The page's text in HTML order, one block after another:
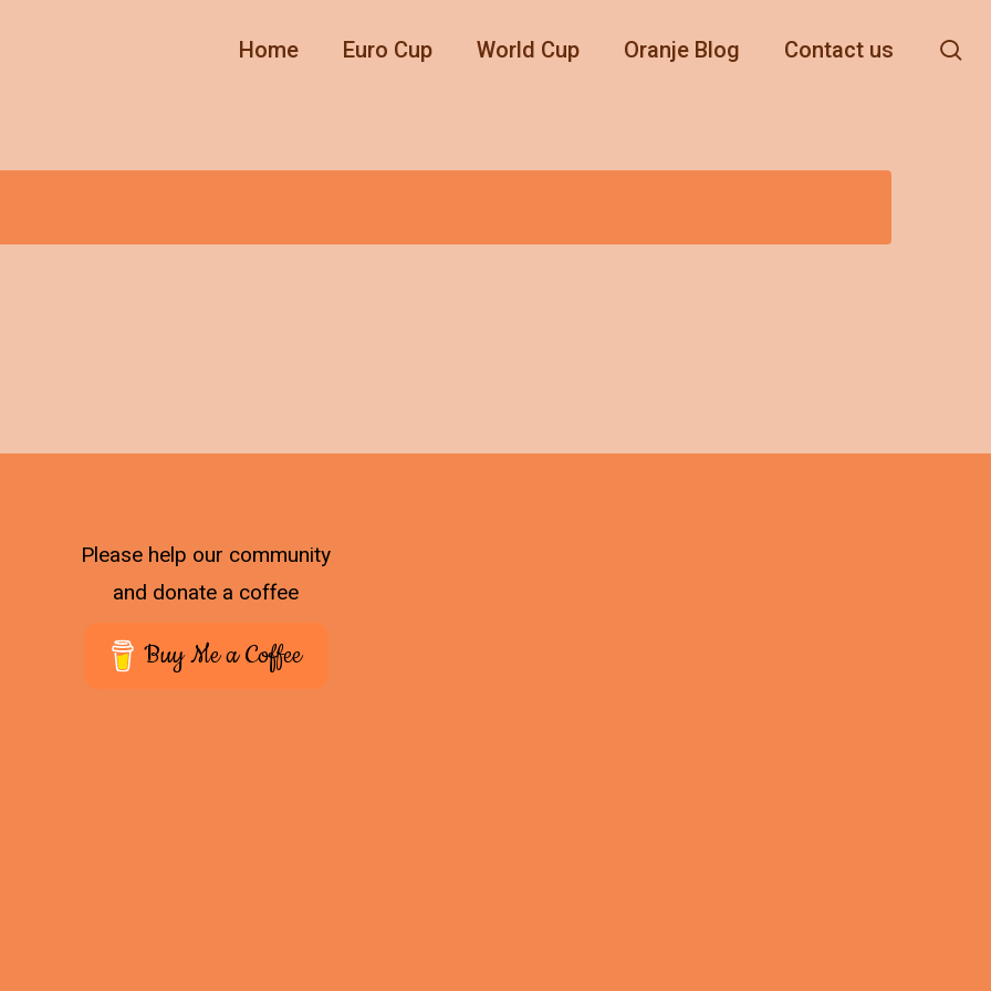
Home Euro Cup World Cup Oranje Blog Contact us
Please help our community
and donate a coffee
Buy Me a Coffee